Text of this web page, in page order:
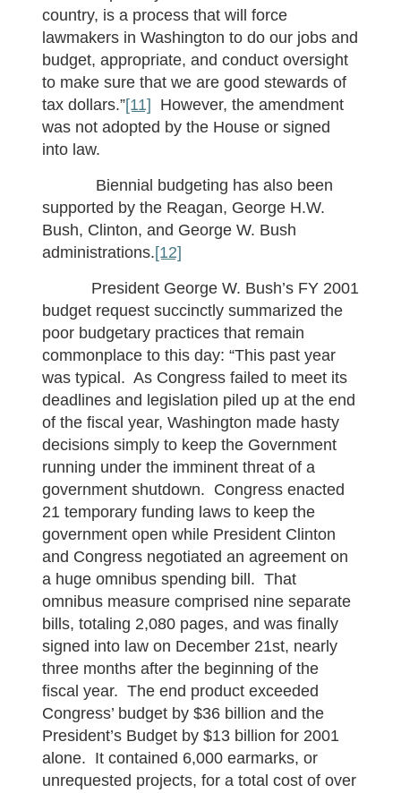
country, is a process that will force
lawmakers in Washington to do our jobs and
budget, appropriate, and conduct oversight
to make sure that we are good stewards of
tax dollars.”[11] However, the amendment
was not adopted by the House or signed
into law.
Biennial budgeting has also been
supported by the Reagan, George H.W.
Bush, Clinton, and George W. Bush
administrations.[12]
President George W. Bush’s FY 2001
budget request succinctly summarized the
poor budgetary practices that remain
commonplace to this day: “This past year
was typical. As Congress failed to meet its
deadlines and legislation piled up at the end
of the fiscal year, Washington made hasty
decisions simply to keep the Government
running under the imminent threat of a
government shutdown. Congress enacted
21 temporary funding laws to keep the
government open while President Clinton
and Congress negotiated an agreement on
a huge omnibus spending bill. That
omnibus measure comprised nine separate
bills, totaling 2,080 pages, and was finally
signed into law on December 21st, nearly
three months after the beginning of the
fiscal year. The end product exceeded
Congress’ budget by $36 billion and the
President’s Budget by $13 billion for 2001
alone. It contained 6,000 earmarks, or
unrequested projects, for a total cost of over